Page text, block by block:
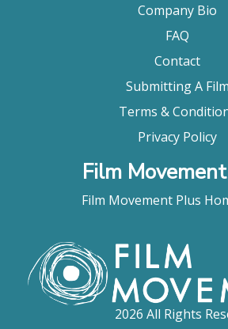
Company Bio
FAQ
Contact
Submitting A Film
Terms &
Privacy Policy
Film
Film Movement Plus
2026 All Rights